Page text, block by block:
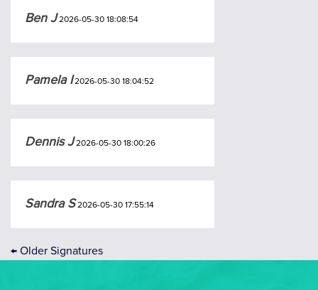
Ben J2026-05-30 18:08:54
Pamela I2026-05-30 18:04:52
Dennis J2026-05-30 18:00:26
Sandra S2026-05-30 17:55:14
← Older Signatures